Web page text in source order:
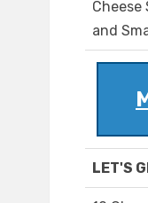
Cheese
and
LET'S